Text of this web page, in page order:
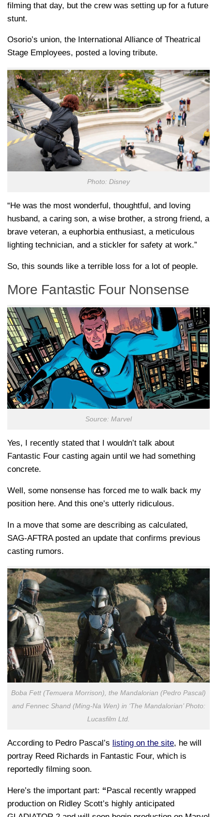
filming that day, but the crew was setting up for a future
stunt.
Osorio’s union, the International Alliance of Theatrical
Stage Employees, posted a loving tribute.
Photo: Disney
“He was the most wonderful, thoughtful, and loving
husband, a caring son, a wise brother, a strong friend, a
brave veteran, a euphorbia enthusiast, a meticulous
lighting technician, and a stickler for safety at work.”
So, this sounds like a terrible loss for a lot of people.
More Fantastic Four Nonsense
Source: Marvel
Yes, I recently stated that I wouldn’t talk about
Fantastic Four casting again until we had something
concrete.
Well, some nonsense has forced me to walk back my
position here. And this one’s utterly ridiculous.
In a move that some are describing as calculated,
SAG-AFTRA posted an update that confirms previous
casting rumors.
Boba Fett (Temuera Morrison), the Mandalorian (Pedro Pascal)
and Fennec Shand (Ming-Na Wen) in ‘The Mandalorian’ Photo:
Lucasfilm Ltd.
According to Pedro Pascal’s listing on the site, he will
portray Reed Richards in Fantastic Four, which is
reportedly filming soon.
Here’s the important part: “Pascal recently wrapped
production on Ridley Scott’s highly anticipated